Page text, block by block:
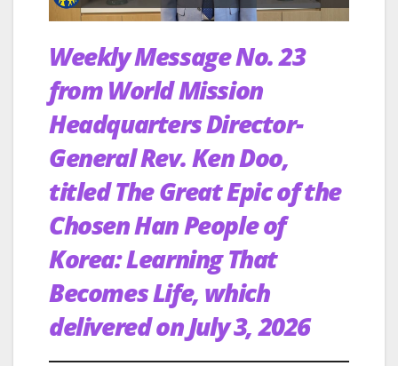
Weekly Message No. 23
from World Mission
Headquarters Director-
General Rev. Ken Doo,
titled The Great Epic of the
Chosen Han People of
Korea: Learning That
Becomes Life, which
delivered on July 3, 2026